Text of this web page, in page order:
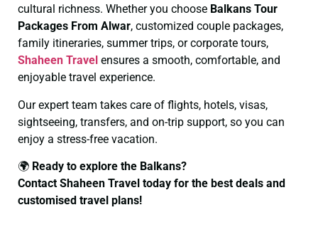
cultural richness. Whether you choose Balkans Tour
Packages From Alwar, customized couple packages,
family itineraries, summer trips, or corporate tours,
Shaheen Travel ensures a smooth, comfortable, and
enjoyable travel experience.
Our expert team takes care of flights, hotels, visas,
sightseeing, transfers, and on-trip support, so you can
enjoy a stress-free vacation.
🌍 Ready to explore the Balkans?
Contact Shaheen Travel today for the best deals and
customised travel plans!